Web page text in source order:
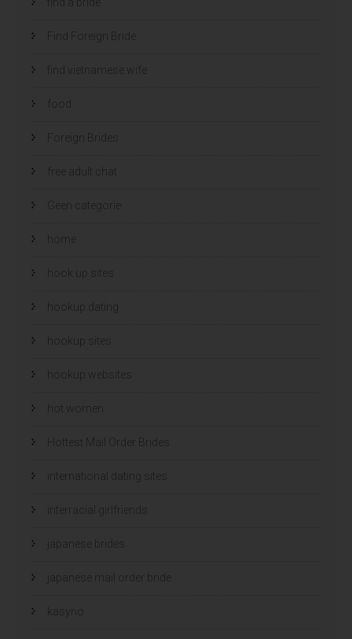
Find Foreign Bride
find vietnamese wife
Foreign Brides
free adult chat
Geen categorie
home
hook up sites
hookup dating
hookup sites
hookup websites
hot women
Hottest Mail Order Brides
international dating sites
interracial girlfriends
japanese brides
japanese mail order bride
kasyno